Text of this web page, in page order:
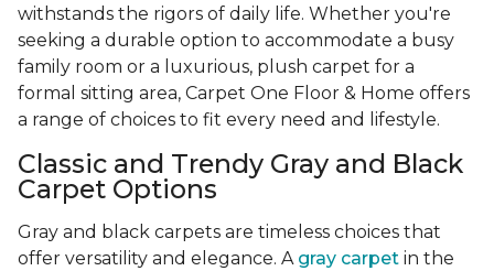
withstands the rigors of daily life. Whether you're
seeking a durable option to accommodate a busy
family room or a luxurious, plush carpet for a
formal sitting area, Carpet One Floor & Home offers
a range of choices to fit every need and lifestyle.
Classic and Trendy Gray and Black
Carpet Options
Gray and black carpets are timeless choices that
offer versatility and elegance. A gray carpet in the